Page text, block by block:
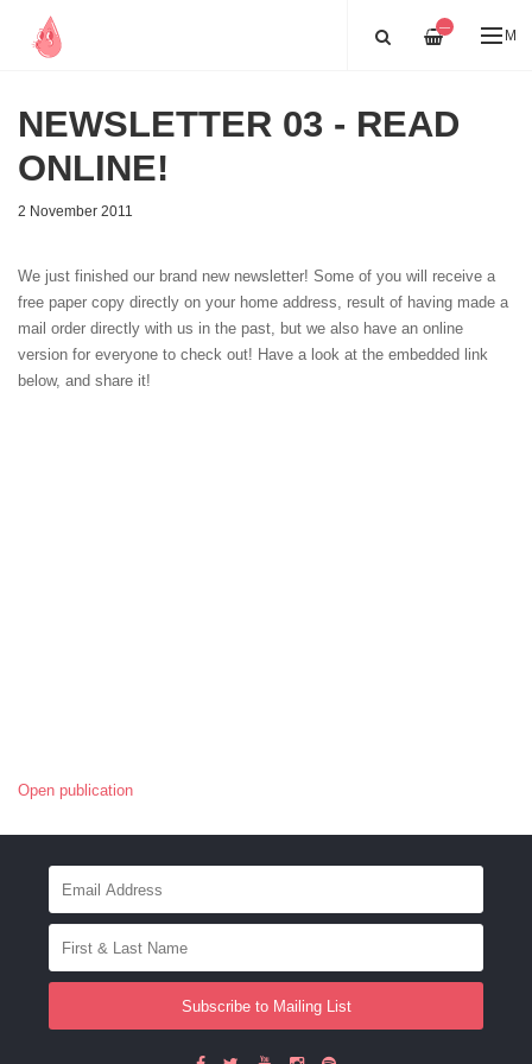
—
NEWSLETTER 03 - READ
ONLINE!
2 November 2011
We just finished our brand new newsletter! Some of you will receive a
free paper copy directly on your home address, result of having made a
mail order directly with us in the past, but we also have an online
version for everyone to check out! Have a look at the embedded link
below, and share it!
Open publication
Subscribe to Mailing List